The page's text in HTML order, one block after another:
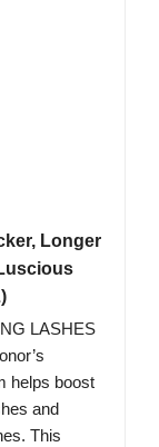
Longer
LASHES
helps boost
and
This